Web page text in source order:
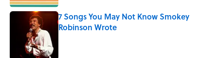
7 Songs You May Not Know Smokey
Robinson Wrote